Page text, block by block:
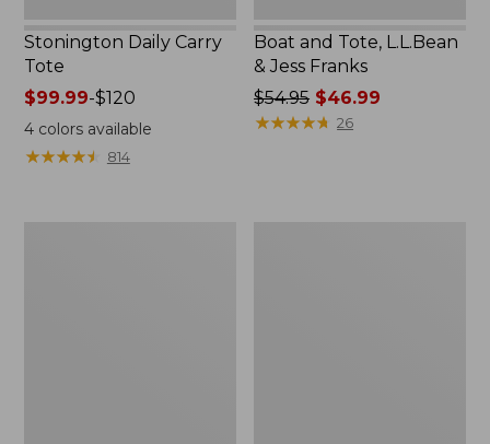
Stonington Daily Carry
Tote
Price
range
from:
$99.99
$99.99-$120
4colors available
★★★★★
★★★★★ 814
Boat and Tote, L.L.Bean
& Jess Franks
Price
was
$54.95 $46.99
★★★★★
★★★★★ 26